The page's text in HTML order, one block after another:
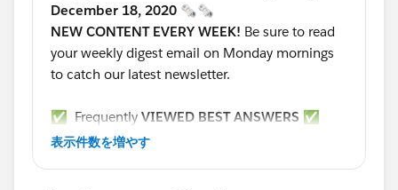
December 18, 2020 🗞🗞
NEW CONTENT EVERY WEEK! Be sure to read
your weekly digest email on Monday mornings
to catch our latest newsletter.
✅ Frequently VIEWED BEST ANSWERS ✅
*****************************************************
表示件数を増やす